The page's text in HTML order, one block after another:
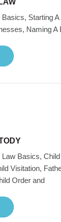
Starting
Naming A
Basics,
Visitation,
Order and